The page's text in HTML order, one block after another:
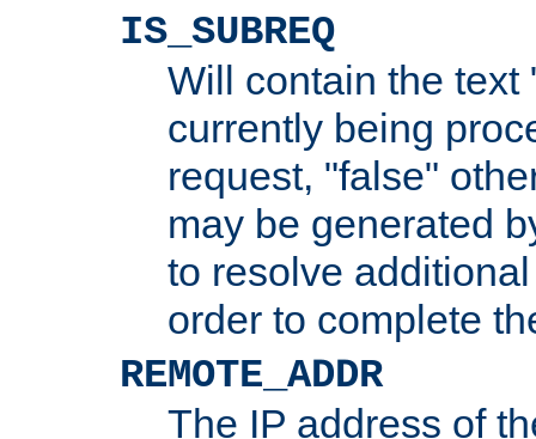
IS_SUBREQ
Will contain the text
currently being
request, "false"
may be generated
to resolve
order to complete
REMOTE_ADDR
The IP address of